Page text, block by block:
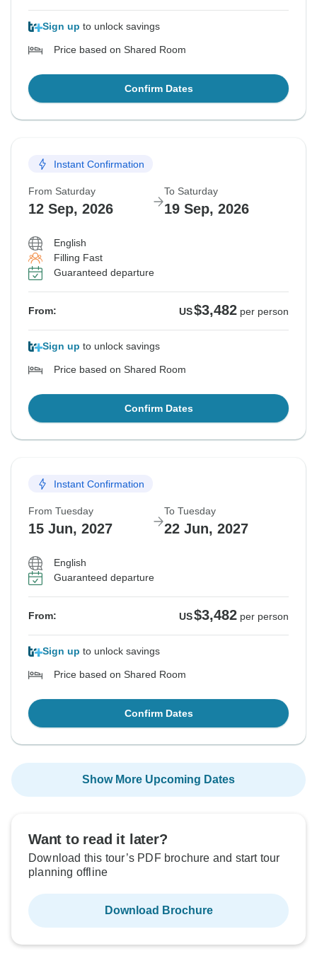
Sign up to unlock savings
Price based on Shared Room
Confirm Dates
Instant Confirmation
From Saturday
12 Sep, 2026
To Saturday
19 Sep, 2026
English
Filling Fast
Guaranteed departure
From: US$3,482 per person
Sign up to unlock savings
Price based on Shared Room
Confirm Dates
Instant Confirmation
From Tuesday
15 Jun, 2027
To Tuesday
22 Jun, 2027
English
Guaranteed departure
From: US$3,482 per person
Sign up to unlock savings
Price based on Shared Room
Confirm Dates
Show More Upcoming Dates
Want to read it later?
Download this tour’s PDF brochure and start tour
planning offline
Download Brochure